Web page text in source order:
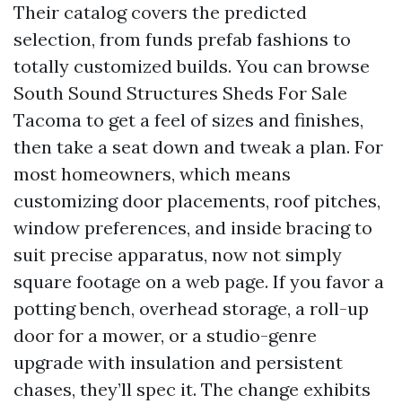
Their catalog covers the predicted
selection, from funds prefab fashions to
totally customized builds. You can browse
South Sound Structures Sheds For Sale
Tacoma to get a feel of sizes and finishes,
then take a seat down and tweak a plan. For
most homeowners, which means
customizing door placements, roof pitches,
window preferences, and inside bracing to
suit precise apparatus, now not simply
square footage on a web page. If you favor a
potting bench, overhead storage, a roll-up
door for a mower, or a studio-genre
upgrade with insulation and persistent
chases, they’ll spec it. The change exhibits